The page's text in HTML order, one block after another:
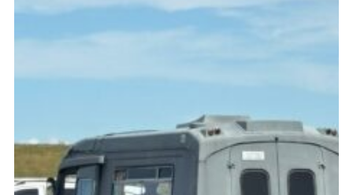
Vacancy Board
Adult Application